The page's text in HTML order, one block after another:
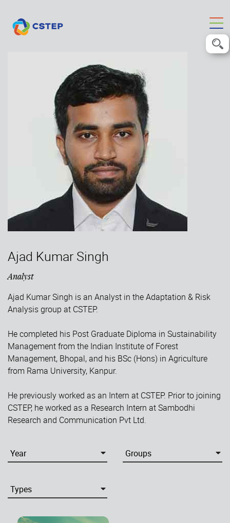
Ajad Kumar Singh
Analyst
Ajad Kumar Singh is an Analyst in the Adaptation & Risk
Analysis group at CSTEP.
He completed his Post Graduate Diploma in Sustainability
Management from the Indian Institute of Forest
Management, Bhopal, and his BSc (Hons) in Agriculture
from Rama University, Kanpur.
He previously worked as an Intern at CSTEP. Prior to joining
CSTEP, he worked as a Research Intern at Sambodhi
Research and Communication Pvt Ltd.